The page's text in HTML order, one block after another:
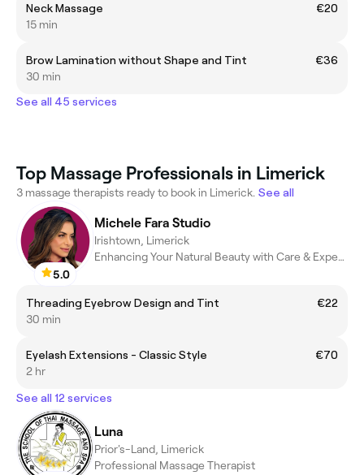
Neck Massage
€20
15 min
Brow Lamination without Shape and Tint
€36
30 min
See all 45 services
Top Massage Professionals in Limerick
3 massage therapists ready to book in Limerick. See all
5.0
Michele Fara Studio
Irishtown, Limerick
Enhancing Your Natural Beauty with Care & Expertise
Threading Eyebrow Design and Tint
€22
30 min
Eyelash Extensions - Classic Style
€70
2 hr
See all 12 services
Luna
Prior's-Land, Limerick
Professional Massage Therapist